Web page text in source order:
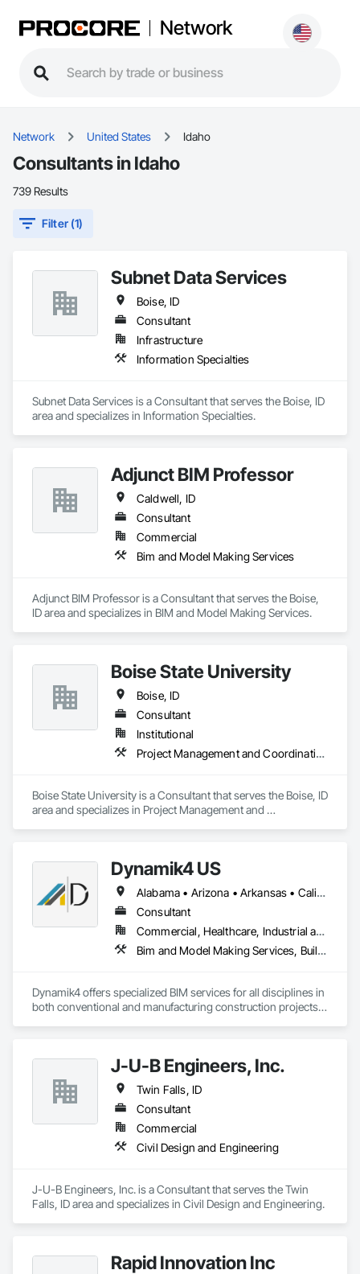
Network
Network United States Idaho
Consultants in Idaho
739 Results
Filter (1)
Subnet Data Services
Boise, ID
Consultant
Infrastructure
Information Specialties
Subnet Data Services is a Consultant that serves the Boise, ID
area and specializes in Information Specialties.
Adjunct BIM Professor
Caldwell, ID
Consultant
Commercial
Bim and Model Making Services
Adjunct BIM Professor is a Consultant that serves the Boise,
ID area and specializes in BIM and Model Making Services.
Boise State University
Boise, ID
Consultant
Institutional
Project Management and Coordination
Boise State University is a Consultant that serves the Boise, ID
area and specializes in Project Management and
Dynamik4 US
Alabama • Arizona • Arkansas • California • Colorado • Delaware • Florida • Georgia • Idaho • Illinois • Indiana • Iowa • Kansas • Kentucky • Louisiana • Massachusetts • Michigan • Minnesota • Mississippi • Missouri • Nebraska • Nevada • New Hampshire • New Jersey • New Mexico • New York • North Carolina • North Dakota • Ohio • Oklahoma • Oregon • Pennsylvania • South Carolina • South Dakota • Tennessee • Texas • Utah • Virginia • Washington • West Virginia • Wisconsin • Wyoming
Consultant
Commercial, Healthcare, Industrial and Energy, Infrastructure, Institutional, Residential
Bim and Model Making Services, Building Information Modeling Bim, Building Modules and Components, Design Coordination Services, Project Management, Project Management and Coordination
Dynamik4 offers specialized BIM services for all disciplines in
both conventional and manufacturing construction projects.
centers, and it leverages more than a decade of experience
implementing BIM related processes while applying total
quality principles to enable a more efficient & effective
collaboration process with other trades.
J-U-B Engineers, Inc.
Twin Falls, ID
Consultant
Commercial
Civil Design and Engineering
J-U-B Engineers, Inc. is a Consultant that serves the Twin
Falls, ID area and specializes in Civil Design and Engineering.
Rapid Innovation Inc